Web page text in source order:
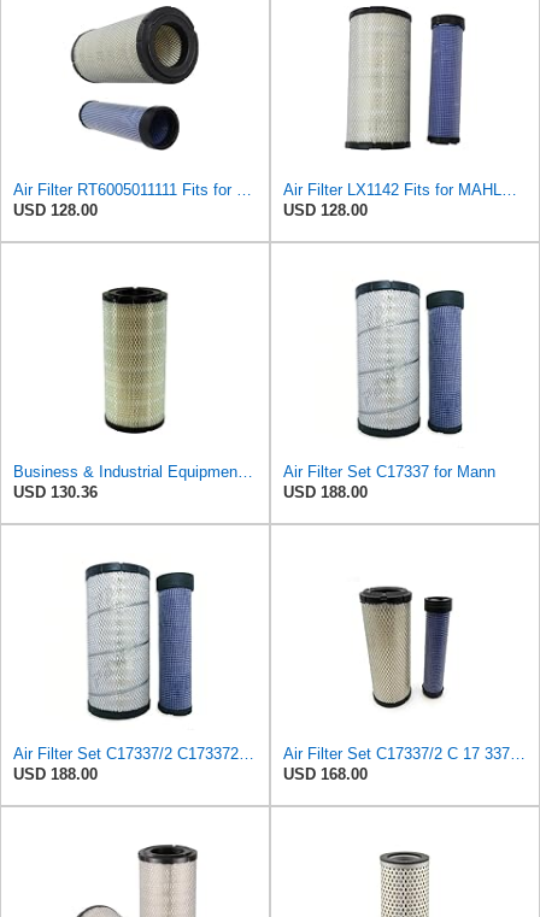
USD 128.00
USD 128.00
USD 130.36
Air Filter Set C17337 for Mann
USD 188.00
USD 188.00
USD 168.00